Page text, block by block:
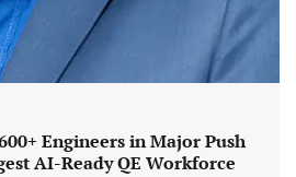
Engineers in Major Push
AI-Ready QE Workforce